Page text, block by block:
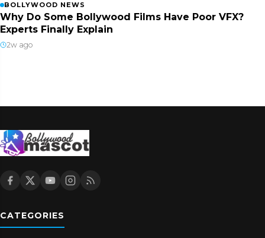
BOLLYWOOD NEWS
Why Do Some Bollywood Films Have Poor VFX?
Experts Finally Explain
2w ago
CATEGORIES